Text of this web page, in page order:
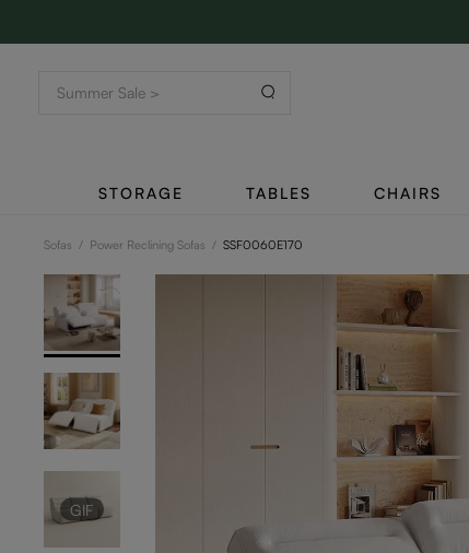
STORAGE TABLES CHAIRS
Sofas / Power Reclining Sofas / SSF0060E170
GIF